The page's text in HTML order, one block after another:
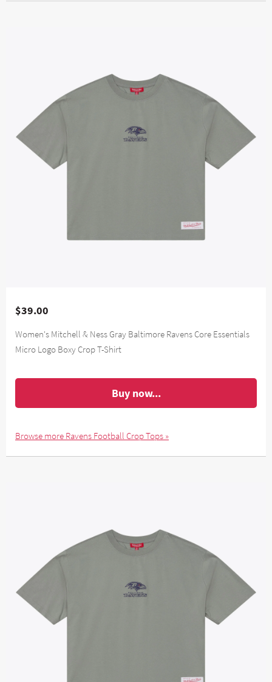
$39.00
Women's Mitchell & Ness Gray Baltimore Ravens Core Essentials
Micro Logo Boxy Crop T-Shirt
Buy now...
Browse more Ravens Football Crop Tops »